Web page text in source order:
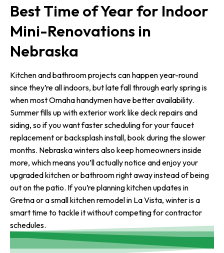
Best Time of Year for Indoor
Mini-Renovations in
Nebraska
Kitchen and bathroom projects can happen year-round
since they’re all indoors, but late fall through early spring is
when most Omaha handymen have better availability.
Summer fills up with exterior work like deck repairs and
siding, so if you want faster scheduling for your faucet
replacement or backsplash install, book during the slower
months. Nebraska winters also keep homeowners inside
more, which means you’ll actually notice and enjoy your
upgraded kitchen or bathroom right away instead of being
out on the patio. If you’re planning kitchen updates in
Gretna or a small kitchen remodel in La Vista, winter is a
smart time to tackle it without competing for contractor
schedules.